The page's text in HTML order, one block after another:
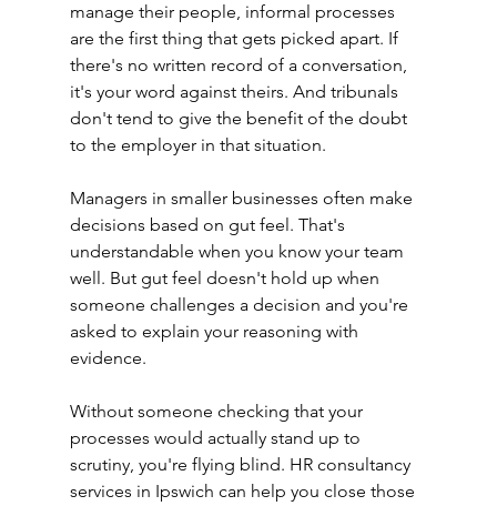
manage their people, informal processes
are the first thing that gets picked apart. If
there's no written record of a conversation,
it's your word against theirs. And tribunals
don't tend to give the benefit of the doubt
to the employer in that situation.
Managers in smaller businesses often make
decisions based on gut feel. That's
understandable when you know your team
well. But gut feel doesn't hold up when
someone challenges a decision and you're
asked to explain your reasoning with
evidence.
Without someone checking that your
processes would actually stand up to
scrutiny, you're flying blind. HR consultancy
services in Ipswich can help you close those